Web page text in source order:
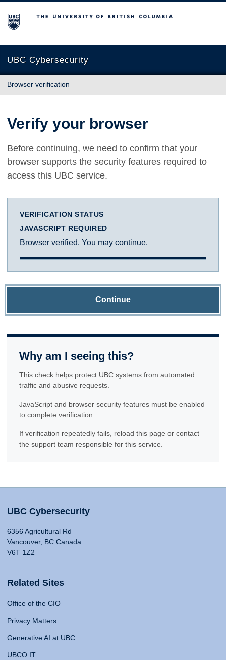
The University of British Columbia
UBC Cybersecurity
Browser verification
Verify your browser
Before continuing, we need to confirm that your
browser supports the security features required to
access this UBC service.
VERIFICATION STATUS
JAVASCRIPT REQUIRED
Browser verified. You may continue.
Continue
Why am I seeing this?
This check helps protect UBC systems from automated
traffic and abusive requests.
JavaScript and browser security features must be enabled
to complete verification.
If verification repeatedly fails, reload this page or contact
the support team responsible for this service.
UBC Cybersecurity
6356 Agricultural Rd
Vancouver, BC Canada
V6T 1Z2
Related Sites
Office of the CIO
Privacy Matters
Generative AI at UBC
UBCO IT